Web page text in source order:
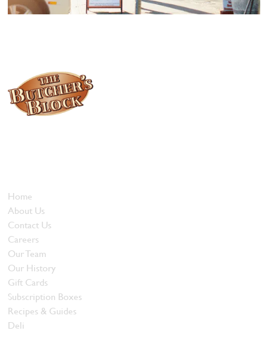
Home
About Us
Contact Us
Careers
Our Team
Our History
Gift Cards
Subscription Boxes
Recipes & Guides
Deli